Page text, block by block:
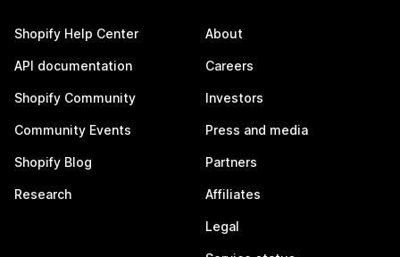
Shopify Help Center
API documentation
Shopify Community
Community Events
Shopify Blog
Research
About
Careers
Investors
Press and media
Partners
Affiliates
Legal